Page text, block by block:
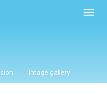
Image gallery